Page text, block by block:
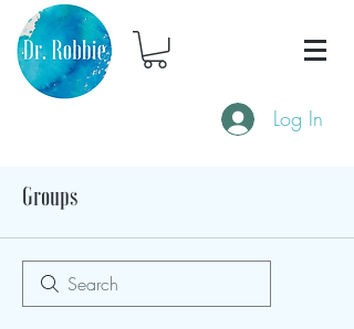
Log In
Groups